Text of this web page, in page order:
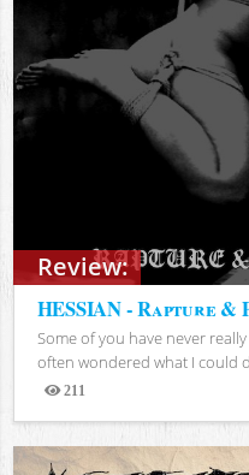
Review:
HESSIAN - Rapture &
Some of you have never
often wondered what I could
211